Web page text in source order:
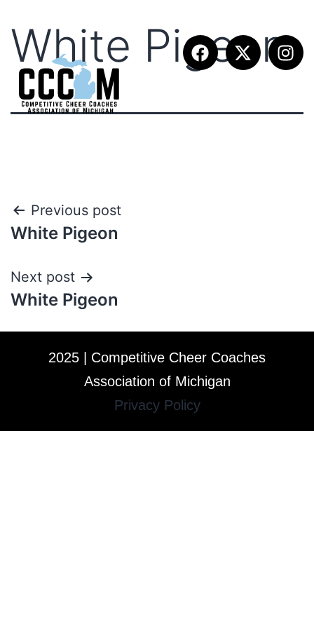
White Pigeon
Previous post
White Pigeon
Next post
White Pigeon
2025 | Competitive Cheer Coaches
Association of Michigan
Privacy Policy